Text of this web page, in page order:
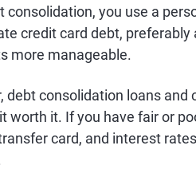
consolidation, you use a
credit card debt,
more manageable.
debt consolidation loans and
worth it. If you have fair or
card, and interest